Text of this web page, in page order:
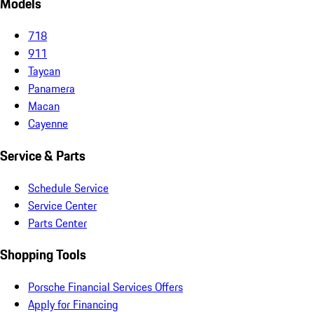
718
911
Taycan
Panamera
Macan
Cayenne
Service & Parts
Schedule Service
Service Center
Parts Center
Shopping Tools
Porsche Financial Services Offers
Apply for Financing